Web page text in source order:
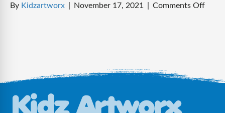
By Kidzartworx November 17, 2021 Comments Offon